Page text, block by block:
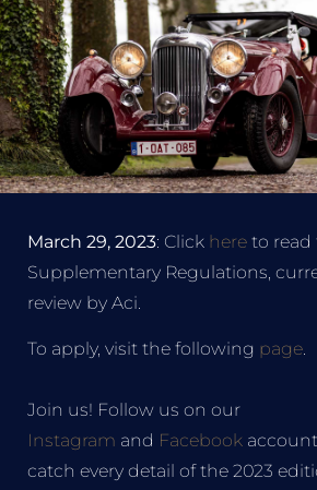
March 29, 2023: Click here to read
Supplementary Regulations,
review by Aci.
To apply, visit the following page.
Join us! Follow us on our
Instagram and Facebook
catch every detail of the 2023